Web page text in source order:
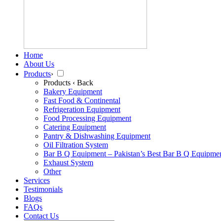
Home
About Us
Products›
Products ‹ Back
Bakery Equipment
Fast Food & Continental
Refrigeration Equipment
Food Processing Equipment
Catering Equipment
Pantry & Dishwashing Equipment
Oil Filtration System
Bar B Q Equipment – Pakistan’s Best Bar B Q
Exhaust System
Other
Services
Testimonials
Blogs
FAQs
Contact Us